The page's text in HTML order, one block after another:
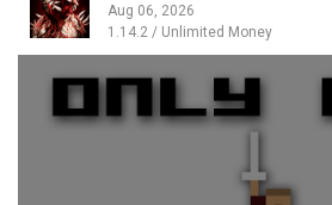
Aug 06, 2026
1.14.2 / Unlimited Money